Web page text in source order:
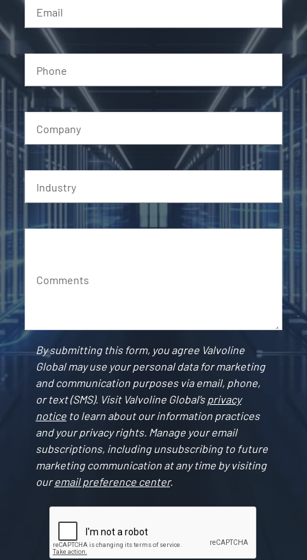
Email
Phone
Company
Industry
Comments
By submitting this form, you agree Valvoline
Global may use your personal data for marketing
and communication purposes via email, phone,
or text (SMS). Visit Valvoline Global’s privacy
notice to learn about our information practices
and your privacy rights. Manage your email
subscriptions, including unsubscribing to future
marketing communication at any time by visiting
ouremail preference center.